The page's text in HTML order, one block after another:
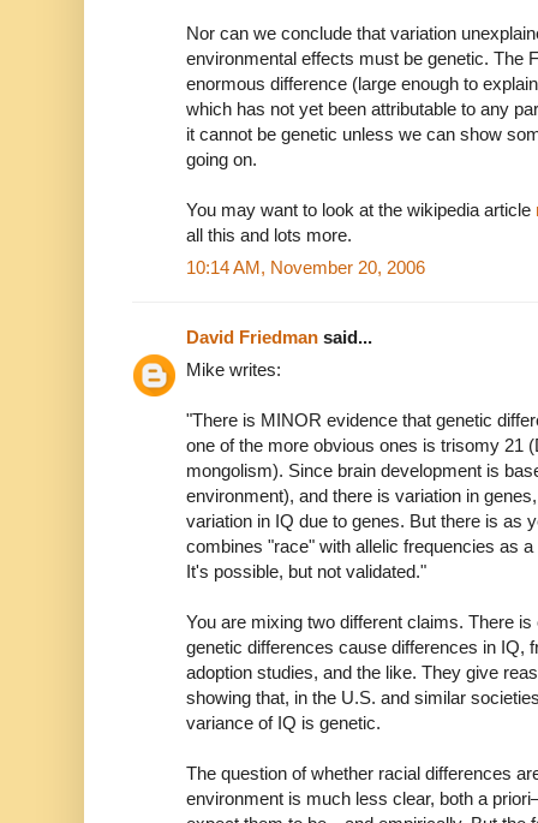
Nor can we conclude that variation
environmental effects must be genetic. The
enormous difference (large enough to
which has not yet been attributable to any
it cannot be genetic unless we can show
going on.
You may want to look at the wikipedia article
all this and lots more.
10:14 AM, November 20, 2006
David Friedman said...
Mike writes:
"There is MINOR evidence that genetic
one of the more obvious ones is trisomy 21
mongolism). Since brain development is
environment), and there is variation in
variation in IQ due to genes. But there is as
combines "race" with allelic frequencies as
It's possible, but not validated."
You are mixing two different claims. There
genetic differences cause differences in IQ,
adoption studies, and the like. They give
showing that, in the U.S. and similar
variance of IQ is genetic.
The question of whether racial differences
environment is much less clear, both a